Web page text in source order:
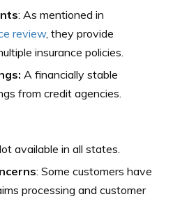
: As mentioned in
review, they provide
insurance policies.
A financially stable
from credit agencies.
available in all states.
: Some customers have
processing and customer